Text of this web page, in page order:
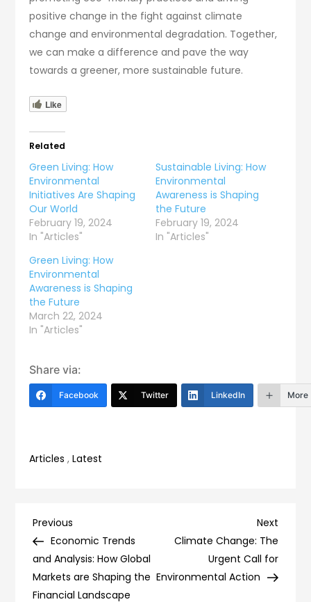
positive change in the fight against climate
change and environmental degradation. Together,
we can make a difference and pave the way
towards a greener, more sustainable future.
Like
Related
Green Living: How
Environmental
Initiatives Are Shaping
Our World
February 19, 2024
In "Articles"
Sustainable Living: How
Environmental
Awareness is Shaping
the Future
February 19, 2024
In "Articles"
Green Living: How
Environmental
Awareness is Shaping
the Future
March 22, 2024
In "Articles"
Share via:
Facebook Twitter LinkedIn More
Articles ,Latest
Post
navigation
Previous
Post
Previous
Economic Trends
and Analysis: How Global
Markets are Shaping the
Financial Landscape
Next
Post
Next
Climate Change: The
Urgent Call for
Environmental Action